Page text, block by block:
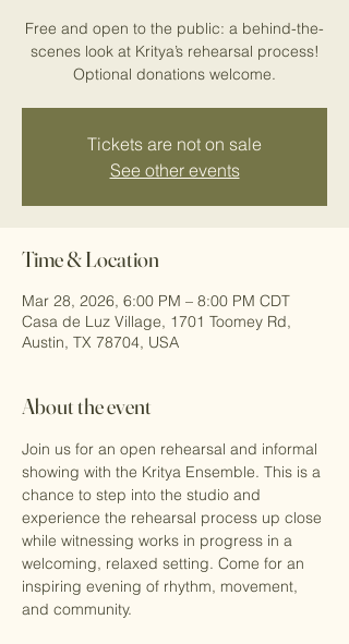
Free and open to the public: a behind-the-
scenes look at Kritya’s rehearsal process!
Optional donations welcome.
Tickets are not on sale
See other events
Time & Location
Mar 28, 2026, 6:00 PM – 8:00 PM CDT
Casa de Luz Village, 1701 Toomey Rd,
Austin, TX 78704, USA
About the event
Join us for an open rehearsal and informal
showing with the Kritya Ensemble. This is a
chance to step into the studio and
experience the rehearsal process up close
while witnessing works in progress in a
welcoming, relaxed setting. Come for an
inspiring evening of rhythm, movement,
and community.